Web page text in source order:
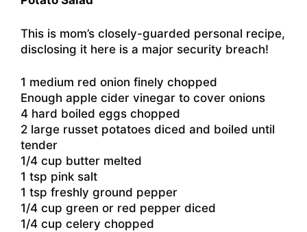
This is mom’s closely-guarded personal recipe,
disclosing it here is a major security breach!
1 medium red onion finely chopped
Enough apple cider vinegar to cover onions
4 hard boiled eggs chopped
2 large russet potatoes diced and boiled until
tender
1/4 cup butter melted
1 tsp pink salt
1 tsp freshly ground pepper
1/4 cup green or red pepper diced
1/4 cup celery chopped